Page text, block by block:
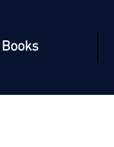
Books